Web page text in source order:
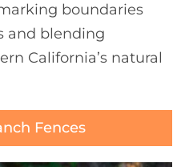
boundaries
and blending
California’s natural
Fences